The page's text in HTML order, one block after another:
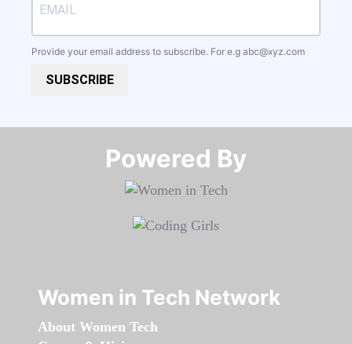
Provide your email address to subscribe. For e.g abc@xyz.com
SUBSCRIBE
Powered By​​​​​​​
Women in Tech Network
About Women Tech